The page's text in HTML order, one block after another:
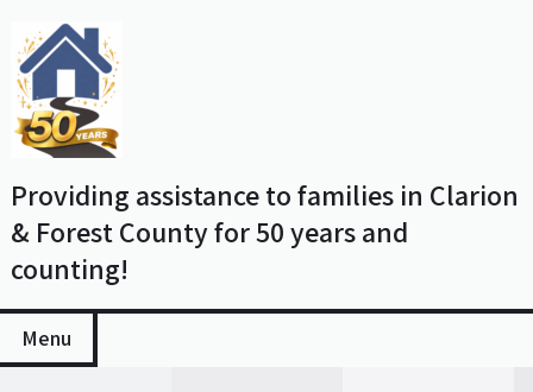
to
content
Providing assistance to families in Clarion
& Forest County for 50 years and
counting!
Menu